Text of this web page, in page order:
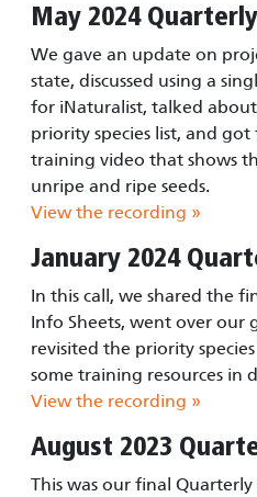
May 2024 Quarterly
We gave an update on
state, discussed using a
for iNaturalist, talked
priority species list, and
training video that shows
unripe and ripe seeds.
View the recording »
January 2024
In this call, we shared the
Info Sheets, went over our
revisited the priority
some training resources in
View the recording »
August 2023
This was our final